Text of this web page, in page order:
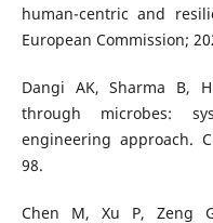
human-centric and
European Commission;
Dangi AK, Sharma B,
through microbes:
engineering approach.
98.
Chen M, Xu P, Zeng